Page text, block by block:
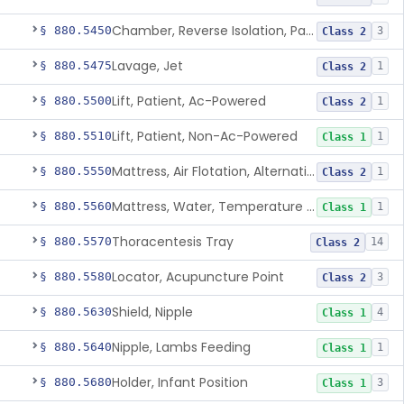
§ 880.5450 Chamber, Reverse Isolation, Patient Care Class 2 3
§ 880.5475Lavage, Jet Class 2 1
§ 880.5500Lift, Patient, Ac-Powered Class 2 1
§ 880.5510Lift, Patient, Non-Ac-Powered Class 1 1
§ 880.5550 Mattress, Air Flotation, Alternating Pressure Class 2 1
§ 880.5560 Mattress, Water, Temperature Regulated Class 1 1
§ 880.5570Thoracentesis Tray Class 2 14
§ 880.5580Locator, Acupuncture Point Class 2 3
§ 880.5630Shield, Nipple Class 1 4
§ 880.5640Nipple, Lambs Feeding Class 1 1
§ 880.5680Holder, Infant Position Class 1 3